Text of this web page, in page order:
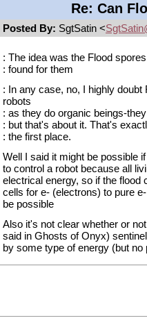
Re: Can
Posted By: SgtSatin <
: The idea was the Flood
: found for them
: In any case, no, I highly
robots
: as they do organic beings-
: but that's about it. That's
: the first place.
Well I said it might be possible
to control a robot because all
electrical energy, so if the flood
cells for e- (electrons) to pure
be possible
Also it's not clear whether or
said in Ghosts of Onyx)
by some type of energy (but no